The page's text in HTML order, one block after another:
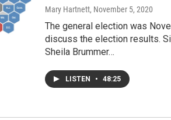
Mary Hartnett, November 5, 2020
The general election was
discuss the election results.
Sheila Brummer…
LISTEN • 48:25